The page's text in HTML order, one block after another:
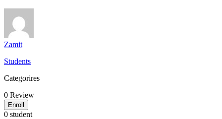
Zamit
Students
Categorires
0 Review
Enroll
0 student